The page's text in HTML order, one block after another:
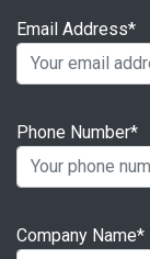
Email Address*
Phone Number*
Company Name*